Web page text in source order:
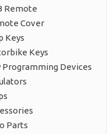
Remote
Cover
Keys
Keys
Programming Devices
Parts